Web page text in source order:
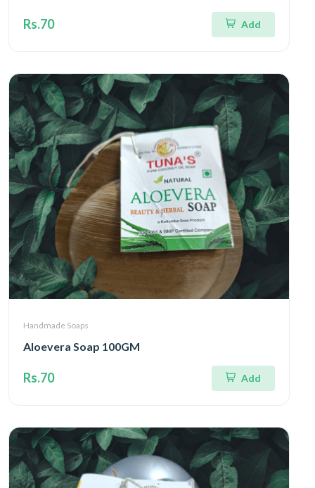
Rs.70 Add
Handmade Soaps
Aloevera Soap 100GM
Rs.70 Add